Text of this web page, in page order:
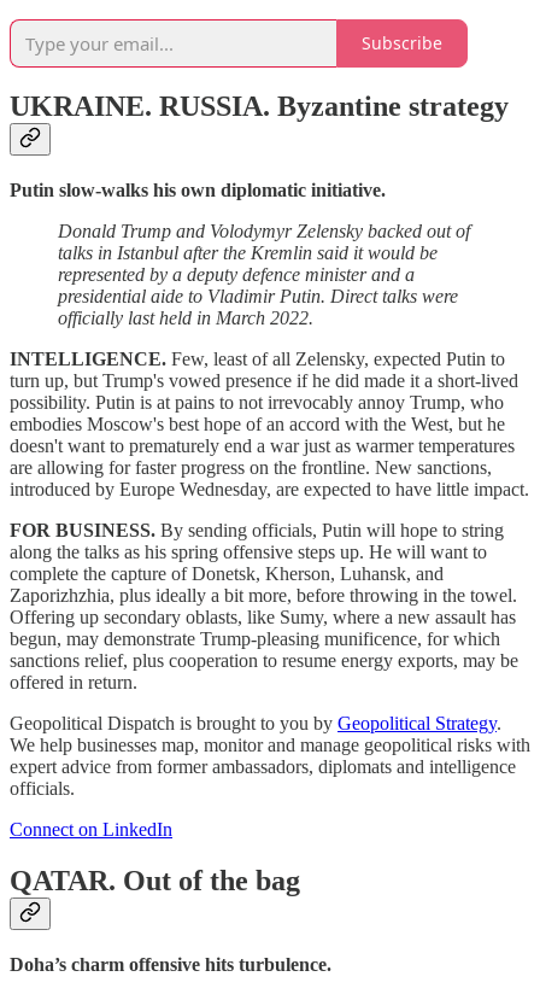
Subscribe
UKRAINE. RUSSIA. Byzantine strategy
Putin slow-walks his own diplomatic initiative.
Donald Trump and Volodymyr Zelensky backed out of
talks in Istanbul after the Kremlin said it would be
represented by a deputy defence minister and a
presidential aide to Vladimir Putin. Direct talks were
officially last held in March 2022.
INTELLIGENCE. Few, least of all Zelensky, expected Putin to
turn up, but Trump's vowed presence if he did made it a short-lived
possibility. Putin is at pains to not irrevocably annoy Trump, who
embodies Moscow's best hope of an accord with the West, but he
doesn't want to prematurely end a war just as warmer temperatures
are allowing for faster progress on the frontline. New sanctions,
introduced by Europe Wednesday, are expected to have little impact.
FOR BUSINESS. By sending officials, Putin will hope to string
along the talks as his spring offensive steps up. He will want to
complete the capture of Donetsk, Kherson, Luhansk, and
Zaporizhzhia, plus ideally a bit more, before throwing in the towel.
Offering up secondary oblasts, like Sumy, where a new assault has
begun, may demonstrate Trump-pleasing munificence, for which
sanctions relief, plus cooperation to resume energy exports, may be
offered in return.
Geopolitical Dispatch is brought to you by Geopolitical Strategy.
We help businesses map, monitor and manage geopolitical risks with
expert advice from former ambassadors, diplomats and intelligence
officials.
Connect on LinkedIn
QATAR. Out of the bag
Doha’s charm offensive hits turbulence.